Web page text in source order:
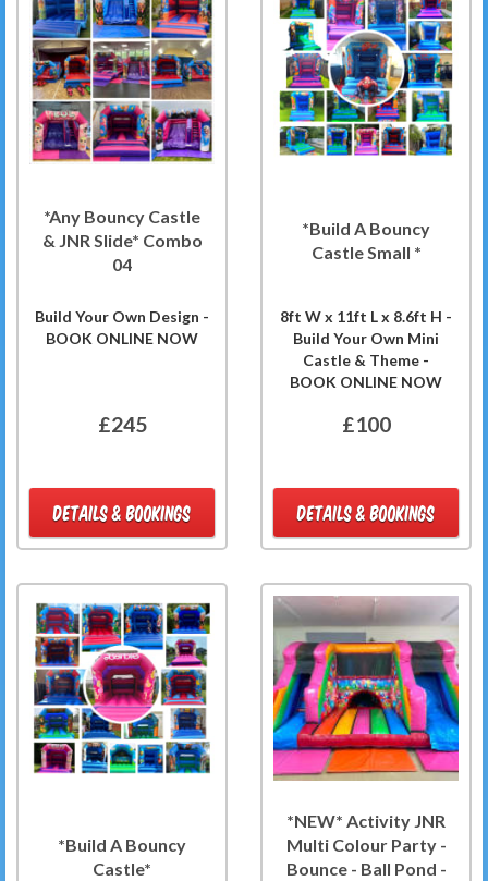
*Any Bouncy Castle
& JNR Slide* Combo
04
Build Your Own Design -
BOOK ONLINE NOW
£245
DETAILS & BOOKINGS
*Build A Bouncy
Castle Small *
8ft W x 11ft L x 8.6ft H -
Build Your Own Mini
Castle & Theme -
BOOK ONLINE NOW
£100
DETAILS & BOOKINGS
*Build A Bouncy
Castle*
*NEW* Activity JNR
Multi Colour Party -
Bounce - Ball Pond -